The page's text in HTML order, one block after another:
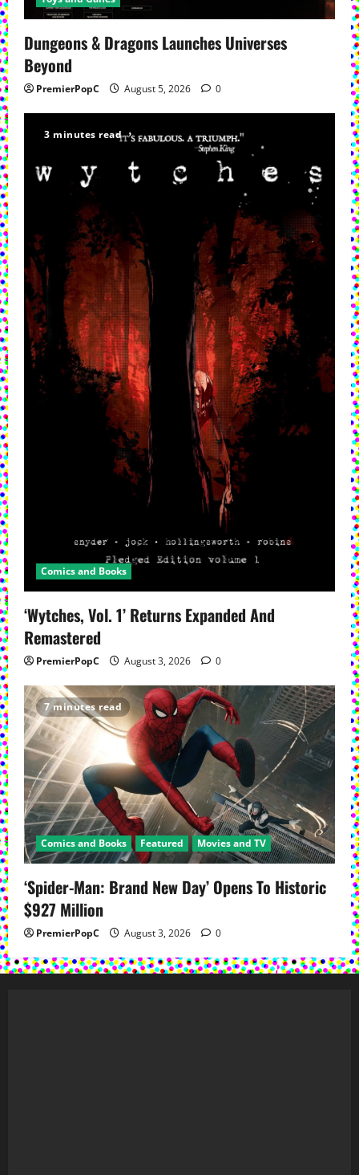
Dungeons & Dragons Launches Universes
Beyond
PremierPopC August 5, 2026 0
3 minutes read
Comics and Books
‘Wytches, Vol. 1’ Returns Expanded And
Remastered
PremierPopC August 3, 2026 0
7 minutes read
Comics and Books Featured Movies and TV
‘Spider-Man: Brand New Day’ Opens To Historic
$927 Million
PremierPopC August 3, 2026 0